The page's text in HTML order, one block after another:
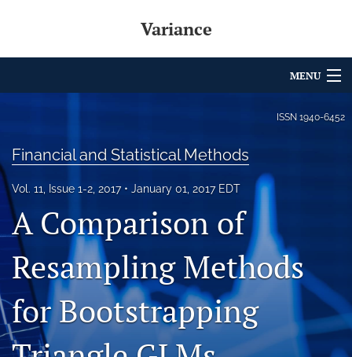
Variance
MENU
About
Issues
Archives
Variance Prize
search
ISSN 1940-6452
Financial and Statistical Methods
Vol. 11, Issue 1-2, 2017 January 01, 2017 EDT
A Comparison of
Resampling Methods
for Bootstrapping